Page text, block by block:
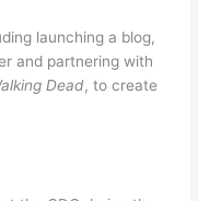
launching a blog,
and partnering with
Dead, to create